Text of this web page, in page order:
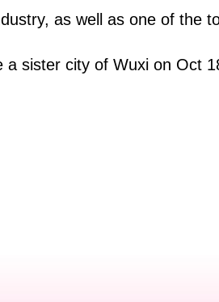
as well as one of the
a sister city of Wuxi on Oct